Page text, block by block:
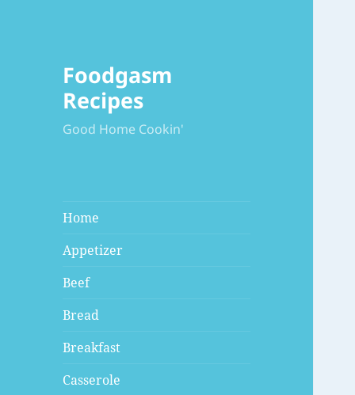
Foodgasm
Recipes
Good Home Cookin'
Home
Appetizer
Beef
Bread
Breakfast
Casserole